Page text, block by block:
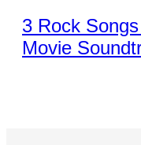
3 Rock
Movie